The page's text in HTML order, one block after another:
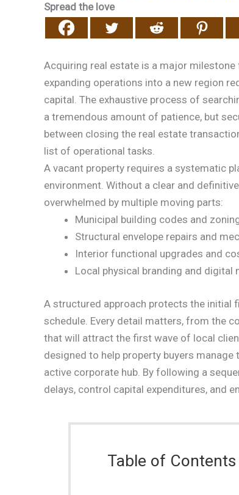
Spread the love
Acquiring real estate is a major
expanding operations into a new region
capital. The exhaustive process of
a tremendous amount of patience, but
between closing the real estate
list of operational tasks.
A vacant property requires a systematic
environment. Without a clear and
overwhelmed by multiple moving parts:
Municipal building codes and
Structural envelope repairs and
Interior functional upgrades and
Local physical branding and digital
A structured approach protects the initial
schedule. Every detail matters, from the
that will attract the first wave of local
designed to help property buyers
active corporate hub. By following a
delays, control capital expenditures, and
Table of Contents